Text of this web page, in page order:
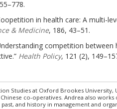
in health care: A multi-
& Medicine, 186, 43–51.
competition between
Health Policy, 121 (2),
Studies at Oxford Brookes University,
co-operatives. Andrea also
and history in management and